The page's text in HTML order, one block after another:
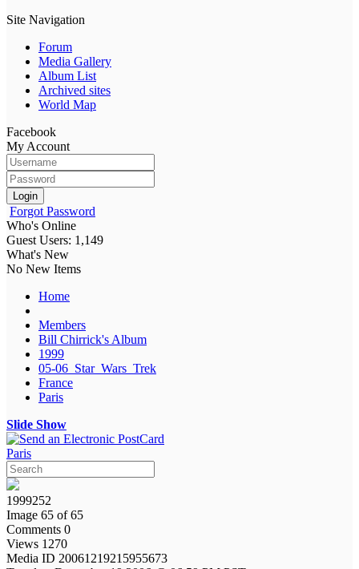
Site Navigation
Forum
Media Gallery
Album List
Archived sites
World Map
Facebook
My Account
Login
Forgot Password
Who's Online
Guest Users: 1,149
What's New
No New Items
Home
Members
Bill Chirrick's Album
1999
05-06_Star_Wars_Trek
France
Paris
Slide Show
Paris
1999252
Image 65 of 65
Comments 0
Views 1270
Media ID 20061219215955673